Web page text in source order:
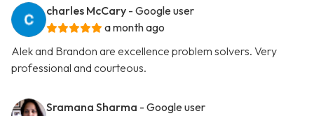
charles McCary - Google user
a month ago
Alek and Brandon are excellence problem solvers. Very
professional and courteous.
Sramana Sharma - Google user